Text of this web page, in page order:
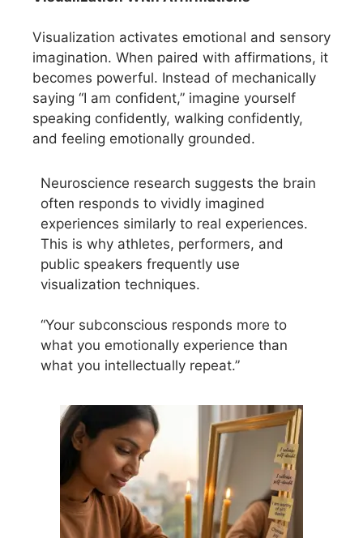
Visualization activates emotional and sensory
imagination. When paired with affirmations, it
becomes powerful. Instead of mechanically
saying “I am confident,” imagine yourself
speaking confidently, walking confidently,
and feeling emotionally grounded.
Neuroscience research suggests the brain
often responds to vividly imagined
experiences similarly to real experiences.
This is why athletes, performers, and
public speakers frequently use
visualization techniques.
“Your subconscious responds more to
what you emotionally experience than
what you intellectually repeat.”